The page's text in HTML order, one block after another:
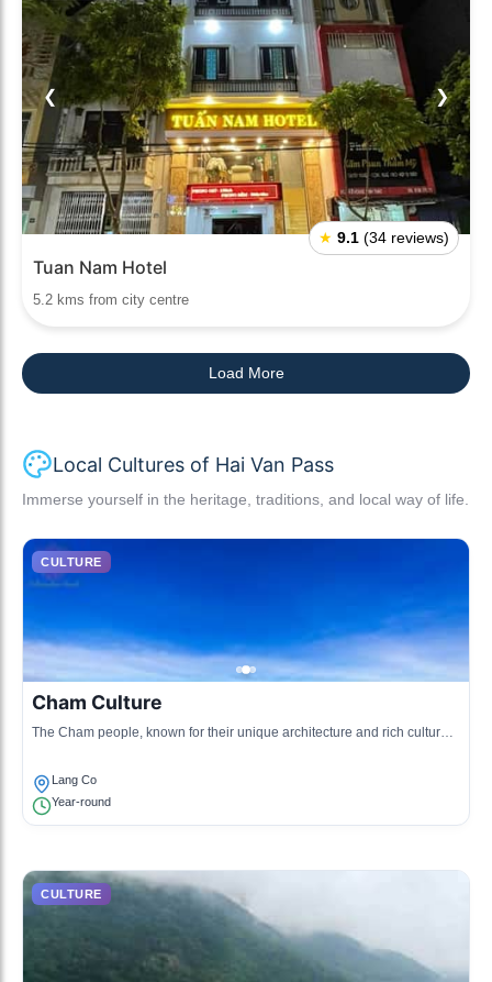
❮ ❯
★ 9.1 (34 reviews)
Tuan Nam Hotel
5.2 kms from city centre
Load More
Local Cultures of Hai Van Pass
Immerse yourself in the heritage, traditions, and local way of life.
CULTURE
Cham Culture
The Cham people, known for their unique architecture and rich cultural
Lang Co
Year-round
CULTURE